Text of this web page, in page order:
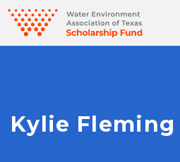
Kylie Fleming